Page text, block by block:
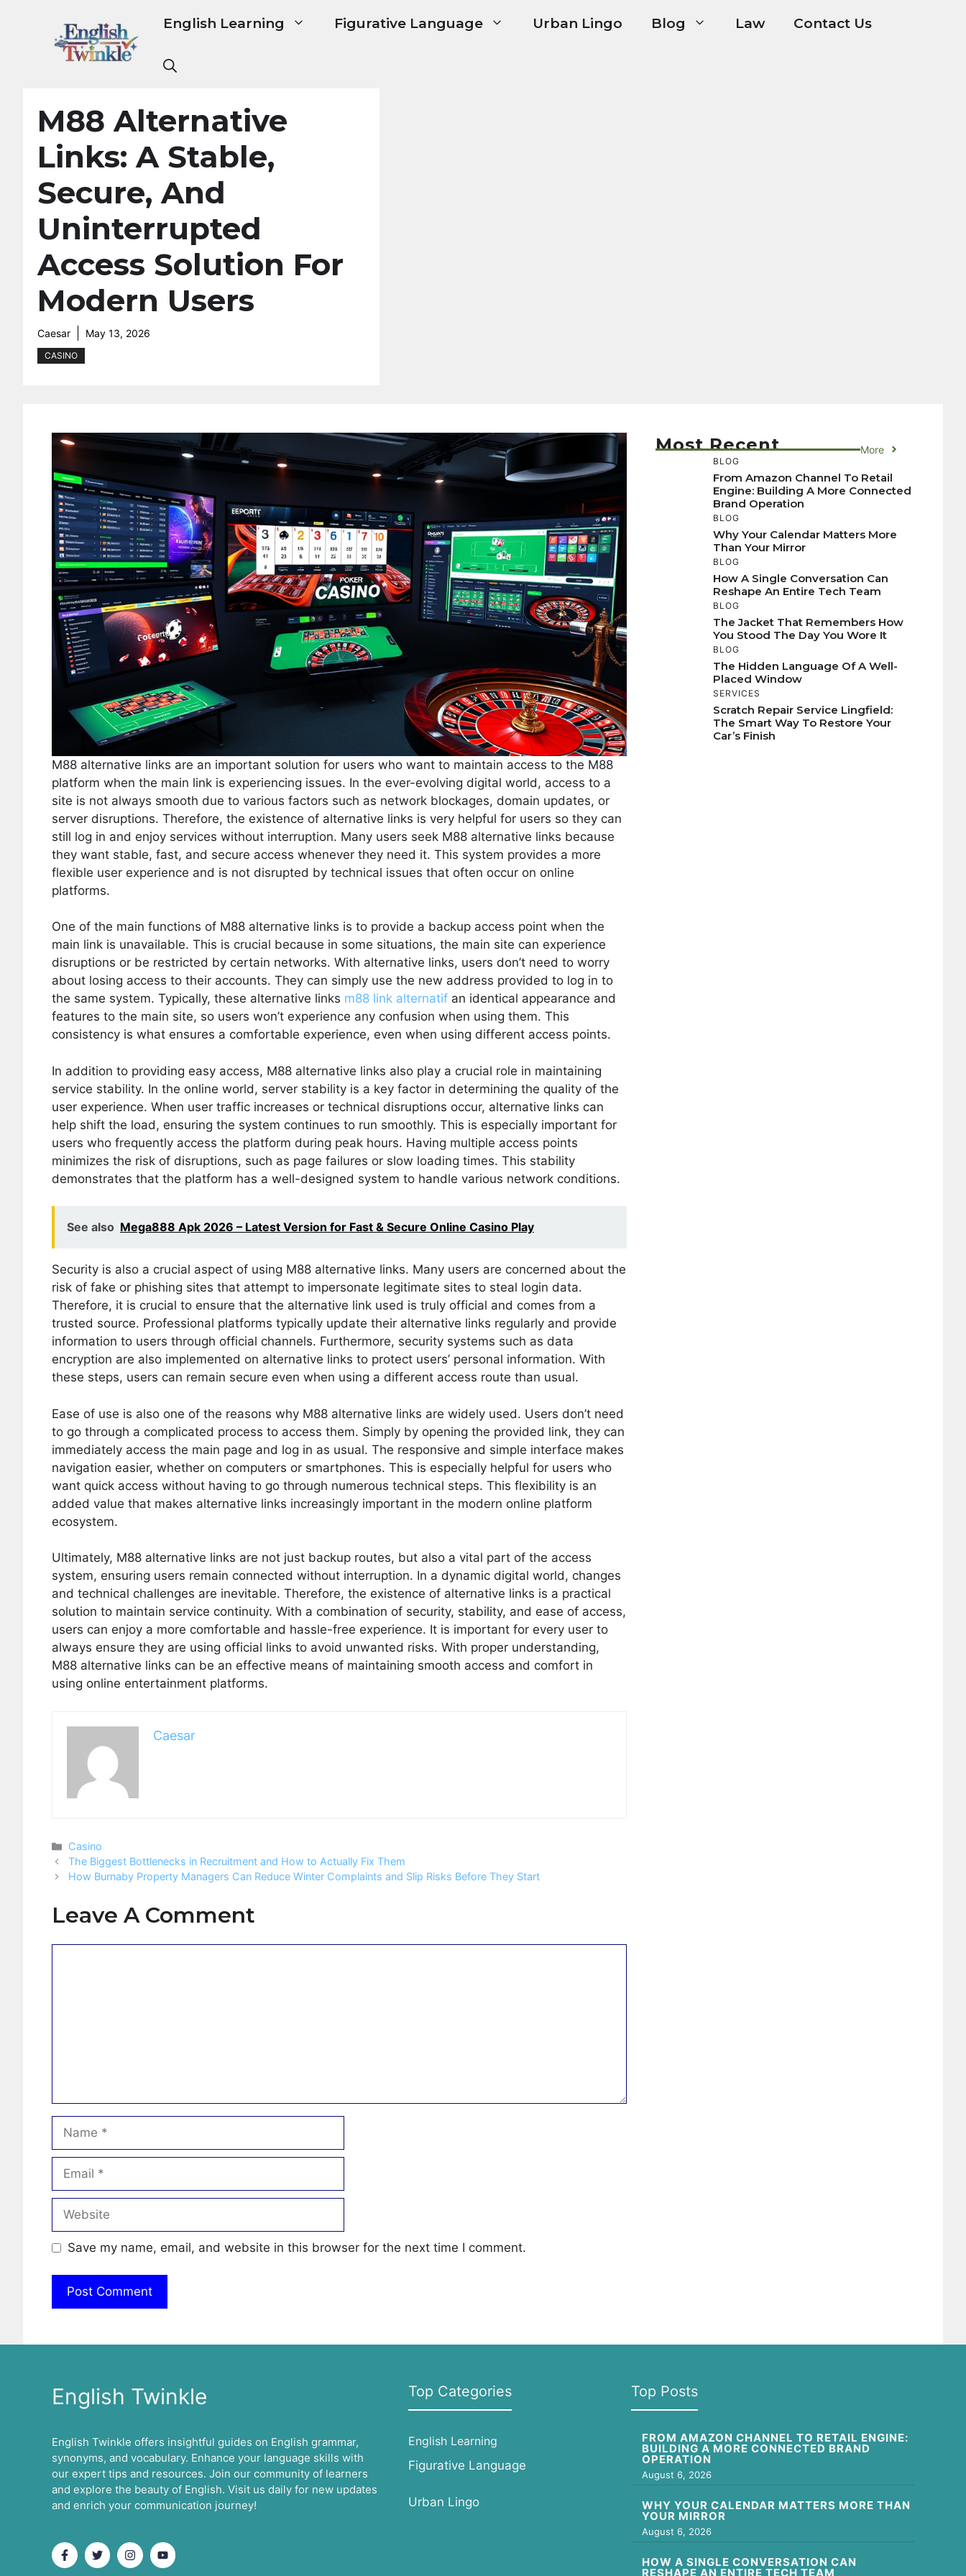
English Learning Figurative Language Urban Lingo Blog Law Contact Us
M88 Alternative
Links: A Stable,
Secure, And
Uninterrupted
Access Solution For
Modern Users
Caesar May 13, 2026
CASINO
M88 alternative links are an important solution for users who want to maintain access to the M88
platform when the main link is experiencing issues. In the ever-evolving digital world, access to a
site is not always smooth due to various factors such as network blockages, domain updates, or
server disruptions. Therefore, the existence of alternative links is very helpful for users so they can
still log in and enjoy services without interruption. Many users seek M88 alternative links because
they want stable, fast, and secure access whenever they need it. This system provides a more
flexible user experience and is not disrupted by technical issues that often occur on online
platforms.
One of the main functions of M88 alternative links is to provide a backup access point when the
main link is unavailable. This is crucial because in some situations, the main site can experience
disruptions or be restricted by certain networks. With alternative links, users don’t need to worry
about losing access to their accounts. They can simply use the new address provided to log in to
the same system. Typically, these alternative links m88 link alternatif an identical appearance and
features to the main site, so users won’t experience any confusion when using them. This
consistency is what ensures a comfortable experience, even when using different access points.
In addition to providing easy access, M88 alternative links also play a crucial role in maintaining
service stability. In the online world, server stability is a key factor in determining the quality of the
user experience. When user traffic increases or technical disruptions occur, alternative links can
help shift the load, ensuring the system continues to run smoothly. This is especially important for
users who frequently access the platform during peak hours. Having multiple access points
minimizes the risk of disruptions, such as page failures or slow loading times. This stability
demonstrates that the platform has a well-designed system to handle various network conditions.
See also Mega888 Apk 2026 – Latest Version for Fast & Secure Online Casino Play
Security is also a crucial aspect of using M88 alternative links. Many users are concerned about the
risk of fake or phishing sites that attempt to impersonate legitimate sites to steal login data.
Therefore, it is crucial to ensure that the alternative link used is truly official and comes from a
trusted source. Professional platforms typically update their alternative links regularly and provide
information to users through official channels. Furthermore, security systems such as data
encryption are also implemented on alternative links to protect users’ personal information. With
these steps, users can remain secure even when using a different access route than usual.
Ease of use is also one of the reasons why M88 alternative links are widely used. Users don’t need
to go through a complicated process to access them. Simply by opening the provided link, they can
immediately access the main page and log in as usual. The responsive and simple interface makes
navigation easier, whether on computers or smartphones. This is especially helpful for users who
want quick access without having to go through numerous technical steps. This flexibility is an
added value that makes alternative links increasingly important in the modern online platform
ecosystem.
Ultimately, M88 alternative links are not just backup routes, but also a vital part of the access
system, ensuring users remain connected without interruption. In a dynamic digital world, changes
and technical challenges are inevitable. Therefore, the existence of alternative links is a practical
solution to maintain service continuity. With a combination of security, stability, and ease of access,
users can enjoy a more comfortable and hassle-free experience. It is important for every user to
always ensure they are using official links to avoid unwanted risks. With proper understanding,
M88 alternative links can be an effective means of maintaining smooth access and comfort in
using online entertainment platforms.
Caesar
Categories
Casino
The Biggest Bottlenecks in Recruitment and How to Actually Fix Them
How Burnaby Property Managers Can Reduce Winter Complaints and Slip Risks Before They Start
Leave A Comment
Save my name, email, and website in this browser for the next time I comment.
Most Recent More
BLOG
From Amazon Channel To Retail
Engine: Building A More Connected
Brand Operation
BLOG
Why Your Calendar Matters More
Than Your Mirror
BLOG
How A Single Conversation Can
Reshape An Entire Tech Team
BLOG
The Jacket That Remembers How
You Stood The Day You Wore It
BLOG
The Hidden Language Of A Well-
Placed Window
SERVICES
Scratch Repair Service Lingfield:
The Smart Way To Restore Your
Car’s Finish
English Twinkle
English Twinkle offers insightful guides on English grammar,
synonyms, and vocabulary. Enhance your language skills with
our expert tips and resources. Join our community of learners
and explore the beauty of English. Visit us daily for new updates
and enrich your communication journey!
Top Categories
English Learning
Figurative Language
Urban Lingo
Top Posts
FROM AMAZON CHANNEL TO RETAIL ENGINE:
BUILDING A MORE CONNECTED BRAND
OPERATION
August 6, 2026
WHY YOUR CALENDAR MATTERS MORE THAN
YOUR MIRROR
August 6, 2026
HOW A SINGLE CONVERSATION CAN
RESHAPE AN ENTIRE TECH TEAM